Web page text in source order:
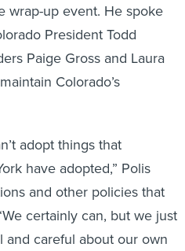
wrap-up event. He spoke
President Todd
Paige Gross and Laura
Colorado’s
adopt things that
have adopted,” Polis
and other policies that
certainly can, but we just
careful about our own